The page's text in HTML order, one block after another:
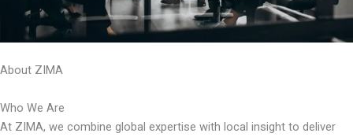
About ZIMA
Who We Are
At ZIMA, we combine global expertise with local insight to deliver